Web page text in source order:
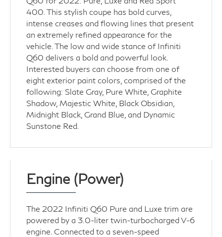
400. This stylish coupe has bold curves,
intense creases and flowing lines that present
an extremely refined appearance for the
vehicle. The low and wide stance of Infiniti
Q60 delivers a bold and powerful look.
Interested buyers can choose from one of
eight exterior paint colors, comprised of the
following: Slate Gray, Pure White, Graphite
Shadow, Majestic White, Black Obsidian,
Midnight Black, Grand Blue, and Dynamic
Sunstone Red.
Engine (Power)
The 2022 Infiniti Q60 Pure and Luxe trim are
powered by a 3.0-liter twin-turbocharged V-6
engine. Connected to a seven-speed